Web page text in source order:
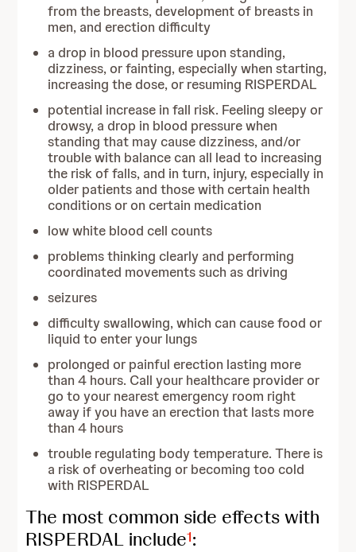
from the breasts, development of breasts in
men, and erection difficulty
a drop in blood pressure upon standing,
dizziness, or fainting, especially when starting,
increasing the dose, or resuming RISPERDAL
potential increase in fall risk. Feeling sleepy or
drowsy, a drop in blood pressure when
standing that may cause dizziness, and/or
trouble with balance can all lead to increasing
the risk of falls, and in turn, injury, especially in
older patients and those with certain health
conditions or on certain medication
low white blood cell counts
problems thinking clearly and performing
coordinated movements such as driving
seizures
difficulty swallowing, which can cause food or
liquid to enter your lungs
prolonged or painful erection lasting more
than 4 hours. Call your healthcare provider or
go to your nearest emergency room right
away if you have an erection that lasts more
than 4 hours
trouble regulating body temperature. There is
a risk of overheating or becoming too cold
with RISPERDAL
The most common side effects with
RISPERDAL include1: